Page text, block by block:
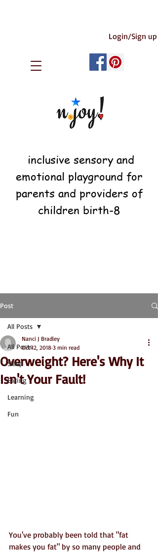
Login/Sign up
inclusive sensory and
emotional playground for
parents and providers of
children birth-8
Post
All Posts
Sleep
Eating
Learning
Fun
All Posts
Overweight? Here's Why It
Isn't Your Fault!
Nanci J Bradley
Oct 12, 2018 3 min read
You've probably been told that "fat
makes you fat" by so many people and